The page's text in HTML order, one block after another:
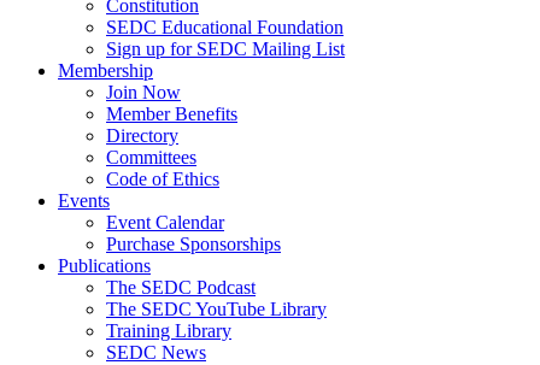
Constitution
SEDC Educational Foundation
Sign up for SEDC Mailing List
Membership
Join Now
Member Benefits
Directory
Committees
Code of Ethics
Events
Event Calendar
Purchase Sponsorships
Publications
The SEDC Podcast
The SEDC YouTube Library
Training Library
SEDC News